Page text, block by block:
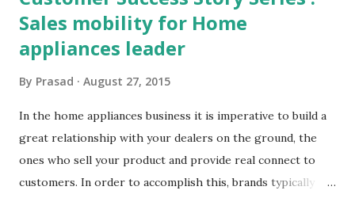
Sales mobility for Home
appliances leader
By Prasad August 27, 2015
In the home appliances business it is imperative to build a
great relationship with your dealers on the ground, the
ones who sell your product and provide real connect to
customers. In order to accomplish this, brands typically